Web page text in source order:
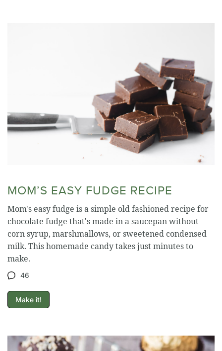
MOM’S EASY FUDGE RECIPE
Mom's easy fudge is a simple old fashioned recipe for
chocolate fudge that's made in a saucepan without
corn syrup, marshmallows, or sweetened condensed
milk. This homemade candy takes just minutes to
make.
46
Make it!